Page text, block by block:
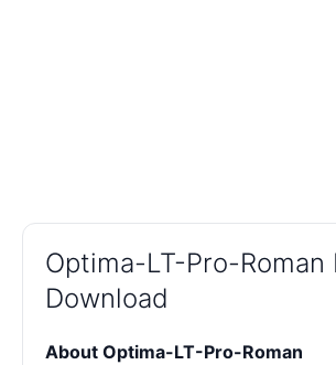
Optima-LT-Pro-Roman
Download
About Optima-LT-Pro-Roman